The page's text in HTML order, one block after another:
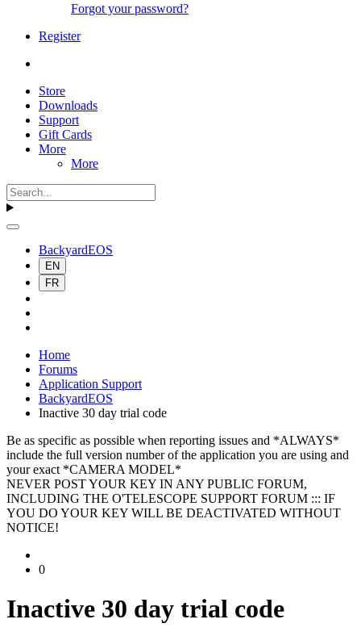
Forgot your password?
Register
Store
Downloads
Support
Gift Cards
More
More
BackyardEOS
EN
FR
Home
Forums
Application Support
BackyardEOS
Inactive 30 day trial code
Be as specific as possible when reporting issues and *ALWAYS*
include the full version number of the application you are using and
your exact *CAMERA MODEL*
NEVER POST YOUR KEY IN ANY PUBLIC FORUM,
INCLUDING THE O'TELESCOPE SUPPORT FORUM ::: IF
YOU DO YOUR KEY WILL BE DEACTIVATED WITHOUT
NOTICE!
0
Inactive 30 day trial code